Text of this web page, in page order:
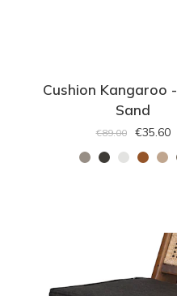
Cushion Kangaroo
Sand
€89.00 €35.60